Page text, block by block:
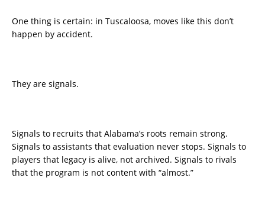
One thing is certain: in Tuscaloosa, moves like this don’t
happen by accident.
They are signals.
Signals to recruits that Alabama’s roots remain strong.
Signals to assistants that evaluation never stops. Signals to
players that legacy is alive, not archived. Signals to rivals
that the program is not content with “almost.”